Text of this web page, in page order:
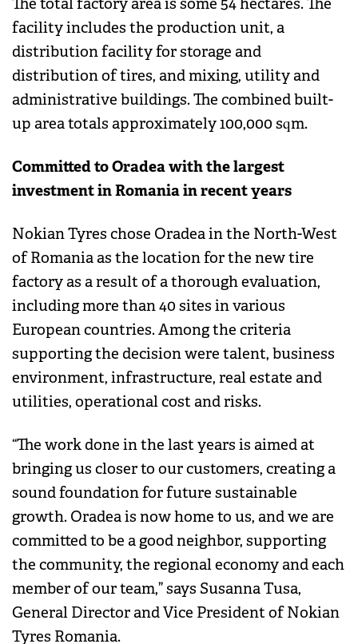
The total factory area is some 54 hectares. The
facility includes the production unit, a
distribution facility for storage and
distribution of tires, and mixing, utility and
administrative buildings. The combined built-
up area totals approximately 100,000 sqm.
Committed to Oradea with the largest
investment in Romania in recent years
Nokian Tyres chose Oradea in the North-West
of Romania as the location for the new tire
factory as a result of a thorough evaluation,
including more than 40 sites in various
European countries. Among the criteria
supporting the decision were talent, business
environment, infrastructure, real estate and
utilities, operational cost and risks.
“The work done in the last years is aimed at
bringing us closer to our customers, creating a
sound foundation for future sustainable
growth. Oradea is now home to us, and we are
committed to be a good neighbor, supporting
the community, the regional economy and each
member of our team,” says Susanna Tusa,
General Director and Vice President of Nokian
Tyres Romania.